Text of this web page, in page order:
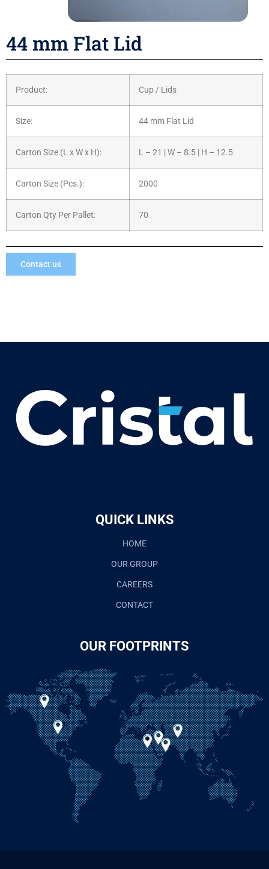
44 mm Flat Lid
Product: Cup / Lids
Size: 44 mm Flat Lid
Carton Size (L x W x H): L – 21 | W – 8.5 | H – 12.5
Carton Size (Pcs.): 2000
Carton Qty Per Pallet: 70
Contact us
QUICK LINKS
HOME
OUR GROUP
CAREERS
CONTACT
OUR FOOTPRINTS